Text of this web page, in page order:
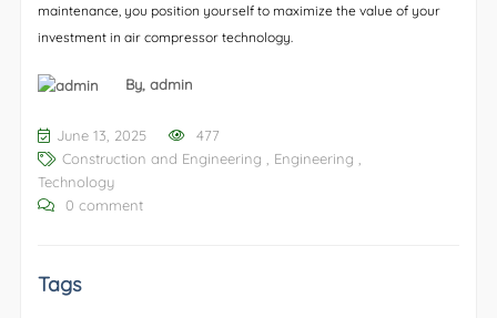
maintenance, you position yourself to maximize the value of your
investment in air compressor technology.
By, admin
June 13, 2025
477
Construction and Engineering
Engineering
Technology
0 comment
Tags